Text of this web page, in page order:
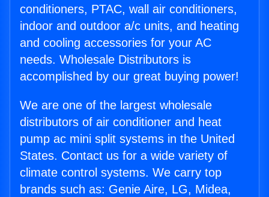
conditioners, PTAC, wall air conditioners,
indoor and outdoor a/c units, and heating
and cooling accessories for your AC
needs. Wholesale Distributors is
accomplished by our great buying power!
We are one of the largest wholesale
distributors of air conditioner and heat
pump ac mini split systems in the United
States. Contact us for a wide variety of
climate control systems. We carry top
brands such as: Genie Aire, LG, Midea,